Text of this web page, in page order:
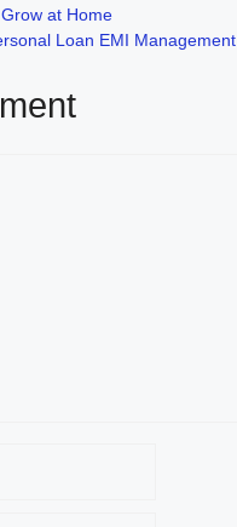
at Home
Loan EMI Management